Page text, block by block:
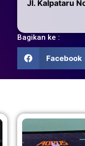
Jl. Kalpataru
Bagikan ke :
Facebook